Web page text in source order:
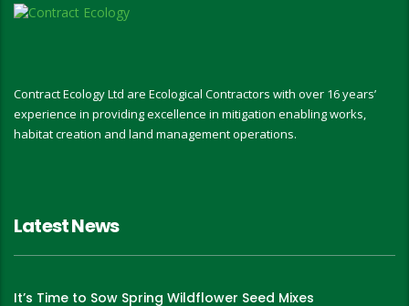
Contract Ecology Ltd are Ecological Contractors with over 16 years’
experience in providing excellence in mitigation enabling works,
habitat creation and land management operations.
Latest News
It’s Time to Sow Spring Wildflower Seed Mixes